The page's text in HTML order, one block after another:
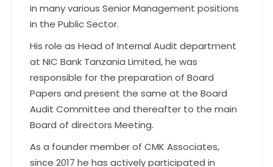
in many various Senior Management positions
in the Public Sector.
His role as Head of Internal Audit department
at NIC Bank Tanzania Limited, he was
responsible for the preparation of Board
Papers and present the same at the Board
Audit Committee and thereafter to the main
Board of directors Meeting.
As a founder member of CMK Associates,
since 2017 he has actively participated in